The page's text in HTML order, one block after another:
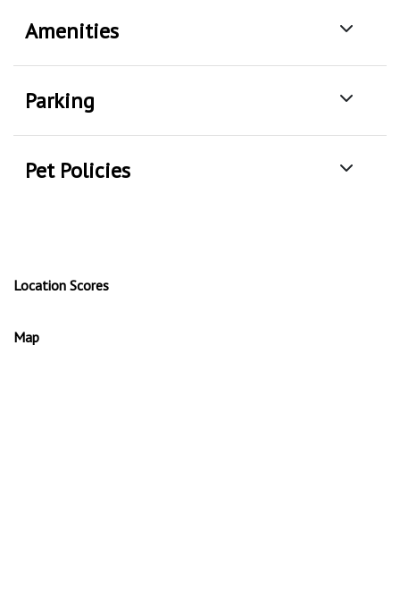
Amenities
Parking
Pet Policies
Location Scores
Map